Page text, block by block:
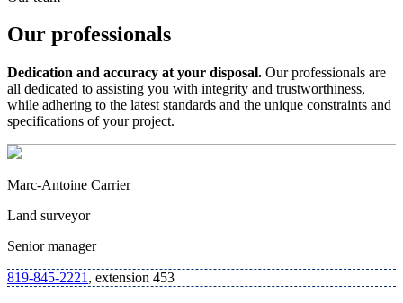
Our professionals
Dedication and accuracy at your disposal. Our professionals are
all dedicated to assisting you with integrity and trustworthiness,
while adhering to the latest standards and the unique constraints and
specifications of your project.
Marc-Antoine Carrier
Land surveyor
Senior manager
819-845-2221 , extension 453